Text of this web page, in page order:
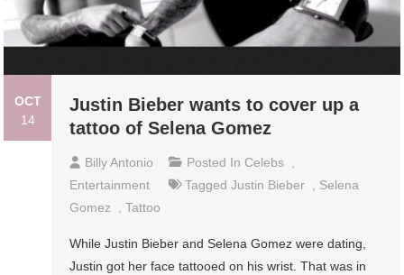
OCT
14
Justin Bieber wants to cover up a
tattoo of Selena Gomez
Billy Antonio Posted In Celebs ,
Entertainment
TaggedJustin Bieber , Selena
Gomez ,Tattoo
While Justin Bieber and Selena Gomez were dating,
Justin got her face tattooed on his wrist. That was in